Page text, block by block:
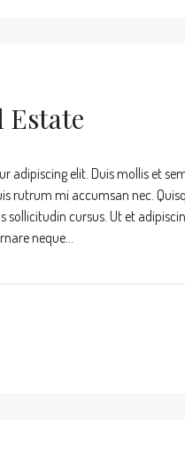
Estate
adipiscing elit. Duis mollis et
rutrum mi accumsan nec.
cursus. Ut et
neque...